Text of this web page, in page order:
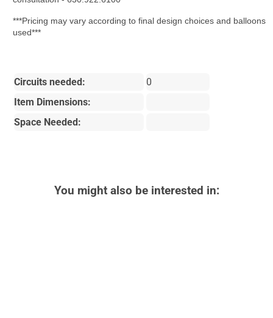
***Pricing may vary according to final design choices and balloons
used***
Circuits needed:
0
Item Dimensions:
Space Needed:
You might also be interested in: